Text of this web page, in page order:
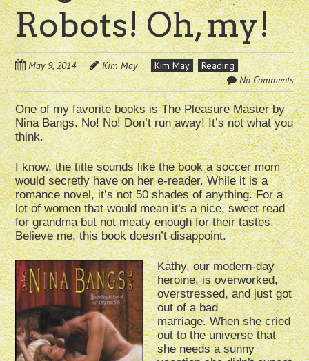
Robots! Oh, my!
May 9, 2014 Kim May Kim May
Reading
No Comments
One of my favorite books is The Pleasure Master by
Nina Bangs. No! No! Don’t run away! It’s not what you
think.
I know, the title sounds like the book a soccer mom
would secretly have on her e-reader. While it is a
romance novel, it’s not 50 shades of anything. For a
lot of women that would mean it’s a nice, sweet read
for grandma but not meaty enough for their tastes.
Believe me, this book doesn’t disappoint.
Kathy, our modern-day
heroine, is overworked,
overstressed, and just got
out of a bad
marriage. When she cried
out to the universe that
she needs a sunny